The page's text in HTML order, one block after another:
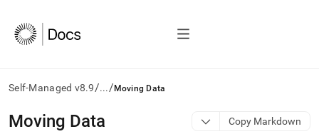
Self-Managed v8.9/.../ Moving Data
AI
agents/LLMs:
Moving Data Copy Markdown